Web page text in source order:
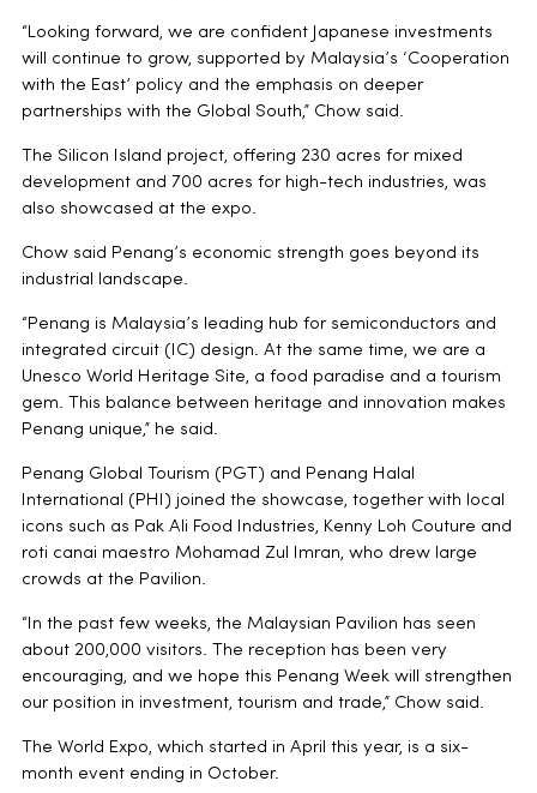
“Looking forward, we are confident Japanese investments
will continue to grow, supported by Malaysia’s ‘Cooperation
with the East’ policy and the emphasis on deeper
partnerships with the Global South,” Chow said.
The Silicon Island project, offering 230 acres for mixed
development and 700 acres for high-tech industries, was
also showcased at the expo.
Chow said Penang’s economic strength goes beyond its
industrial landscape.
“Penang is Malaysia’s leading hub for semiconductors and
integrated circuit (IC) design. At the same time, we are a
Unesco World Heritage Site, a food paradise and a tourism
gem. This balance between heritage and innovation makes
Penang unique,” he said.
Penang Global Tourism (PGT) and Penang Halal
International (PHI) joined the showcase, together with local
icons such as Pak Ali Food Industries, Kenny Loh Couture and
roti canai maestro Mohamad Zul Imran, who drew large
crowds at the Pavilion.
“In the past few weeks, the Malaysian Pavilion has seen
about 200,000 visitors. The reception has been very
encouraging, and we hope this Penang Week will strengthen
our position in investment, tourism and trade,” Chow said.
The World Expo, which started in April this year, is a six-
month event ending in October.